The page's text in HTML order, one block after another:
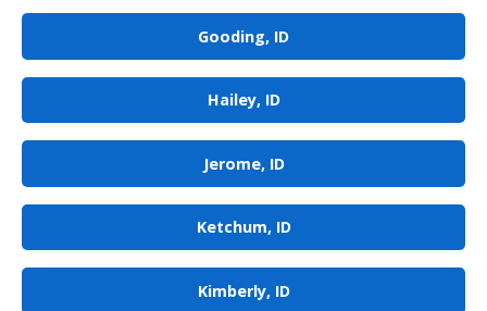
Gooding, ID
Hailey, ID
Jerome, ID
Ketchum, ID
Kimberly, ID